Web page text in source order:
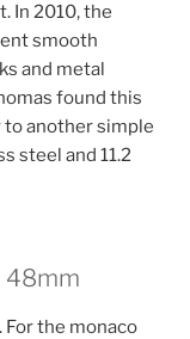
In 2010, the
smooth
and metal
found this
to another simple
steel and 11.2
48mm
For the monaco